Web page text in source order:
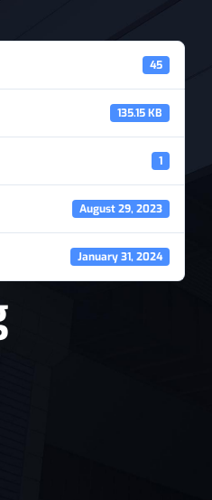
45
135.15 KB
1
August 29, 2023
January 31, 2024